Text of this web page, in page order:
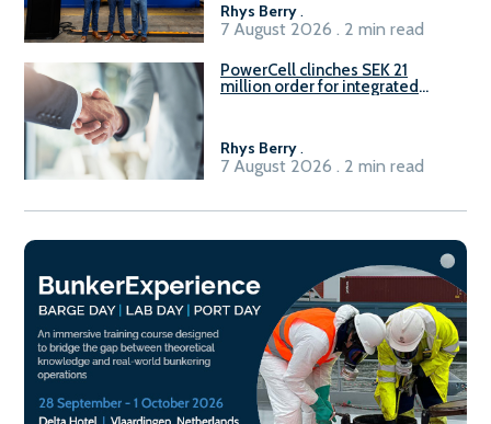
Rhys Berry.
7 August 2026 . 2 min read
PowerCell clinches SEK 21
million order for integrated
Rhys Berry.
7 August 2026 . 2 min read